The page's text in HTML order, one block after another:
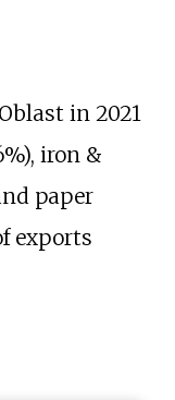
in 2021
iron &
paper
exports